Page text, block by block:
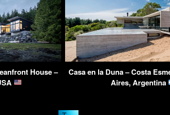
House –
Casa en la Duna – Costa
Aires, Argentina